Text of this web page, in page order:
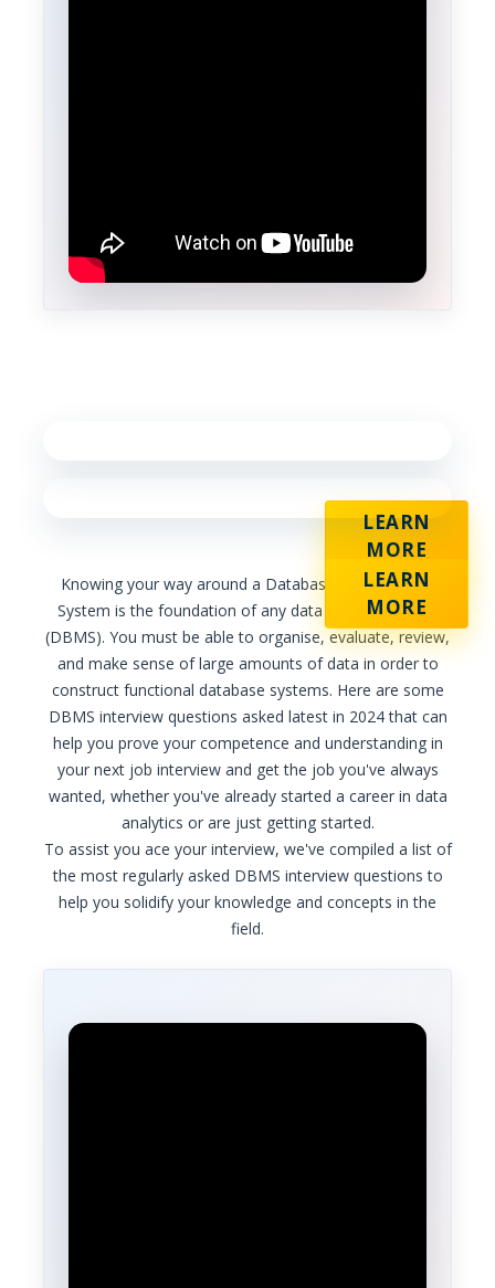
LEARN
MORE
LEARN
MORE
Knowing your way around a Database Management
System is the foundation of any data analytics career
(DBMS). You must be able to organise, evaluate, review,
and make sense of large amounts of data in order to
construct functional database systems. Here are some
DBMS interview questions asked latest in 2024 that can
help you prove your competence and understanding in
your next job interview and get the job you've always
wanted, whether you've already started a career in data
analytics or are just getting started.
To assist you ace your interview, we've compiled a list of
the most regularly asked DBMS interview questions to
help you solidify your knowledge and concepts in the
field.